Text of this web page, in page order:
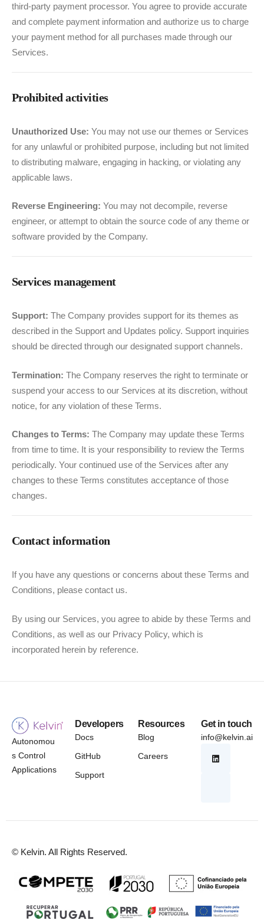
third-party payment processor. You agree to provide accurate
and complete payment information and authorize us to charge
your payment method for all purchases made through our
Services.
Prohibited activities
Unauthorized Use: You may not use our themes or Services
for any unlawful or prohibited purpose, including but not limited
to distributing malware, engaging in hacking, or violating any
applicable laws.
Reverse Engineering: You may not decompile, reverse
engineer, or attempt to obtain the source code of any theme or
software provided by the Company.
Services management
Support: The Company provides support for its themes as
described in the Support and Updates policy. Support inquiries
should be directed through our designated support channels.
Termination: The Company reserves the right to terminate or
suspend your access to our Services at its discretion, without
notice, for any violation of these Terms.
Changes to Terms: The Company may update these Terms
from time to time. It is your responsibility to review the Terms
periodically. Your continued use of the Services after any
changes to these Terms constitutes acceptance of those
changes.
Contact information
If you have any questions or concerns about these Terms and
Conditions, please contact us.
By using our Services, you agree to abide by these Terms and
Conditions, as well as our Privacy Policy, which is
incorporated herein by reference.
Autonomou
s Control
Applications
Developers
Docs
GitHub
Support
Resources
Blog
Careers
Get in touch
info@kelvin.ai
© Kelvin. All Rights Reserved.